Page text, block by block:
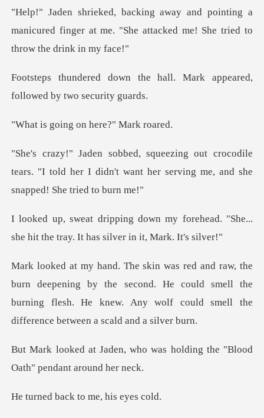
ting a
manicured finger at me. "She attacked
e hall. Mark appeared,
foll
ng on here?"
odile
tears. "I told her I didn't want her serv
orehead. "She...
she hit the tray. It
ing by the second. He could smell the
burning flesh. He knew. Any
ho was holding the "Blood
O
ck to me, hi